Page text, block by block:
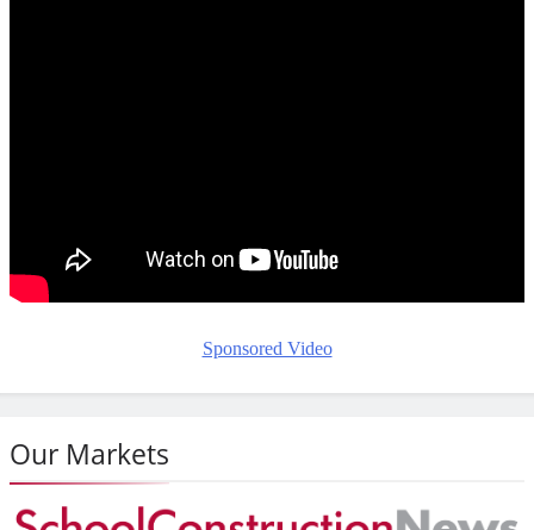
Sponsored Video
Our Markets